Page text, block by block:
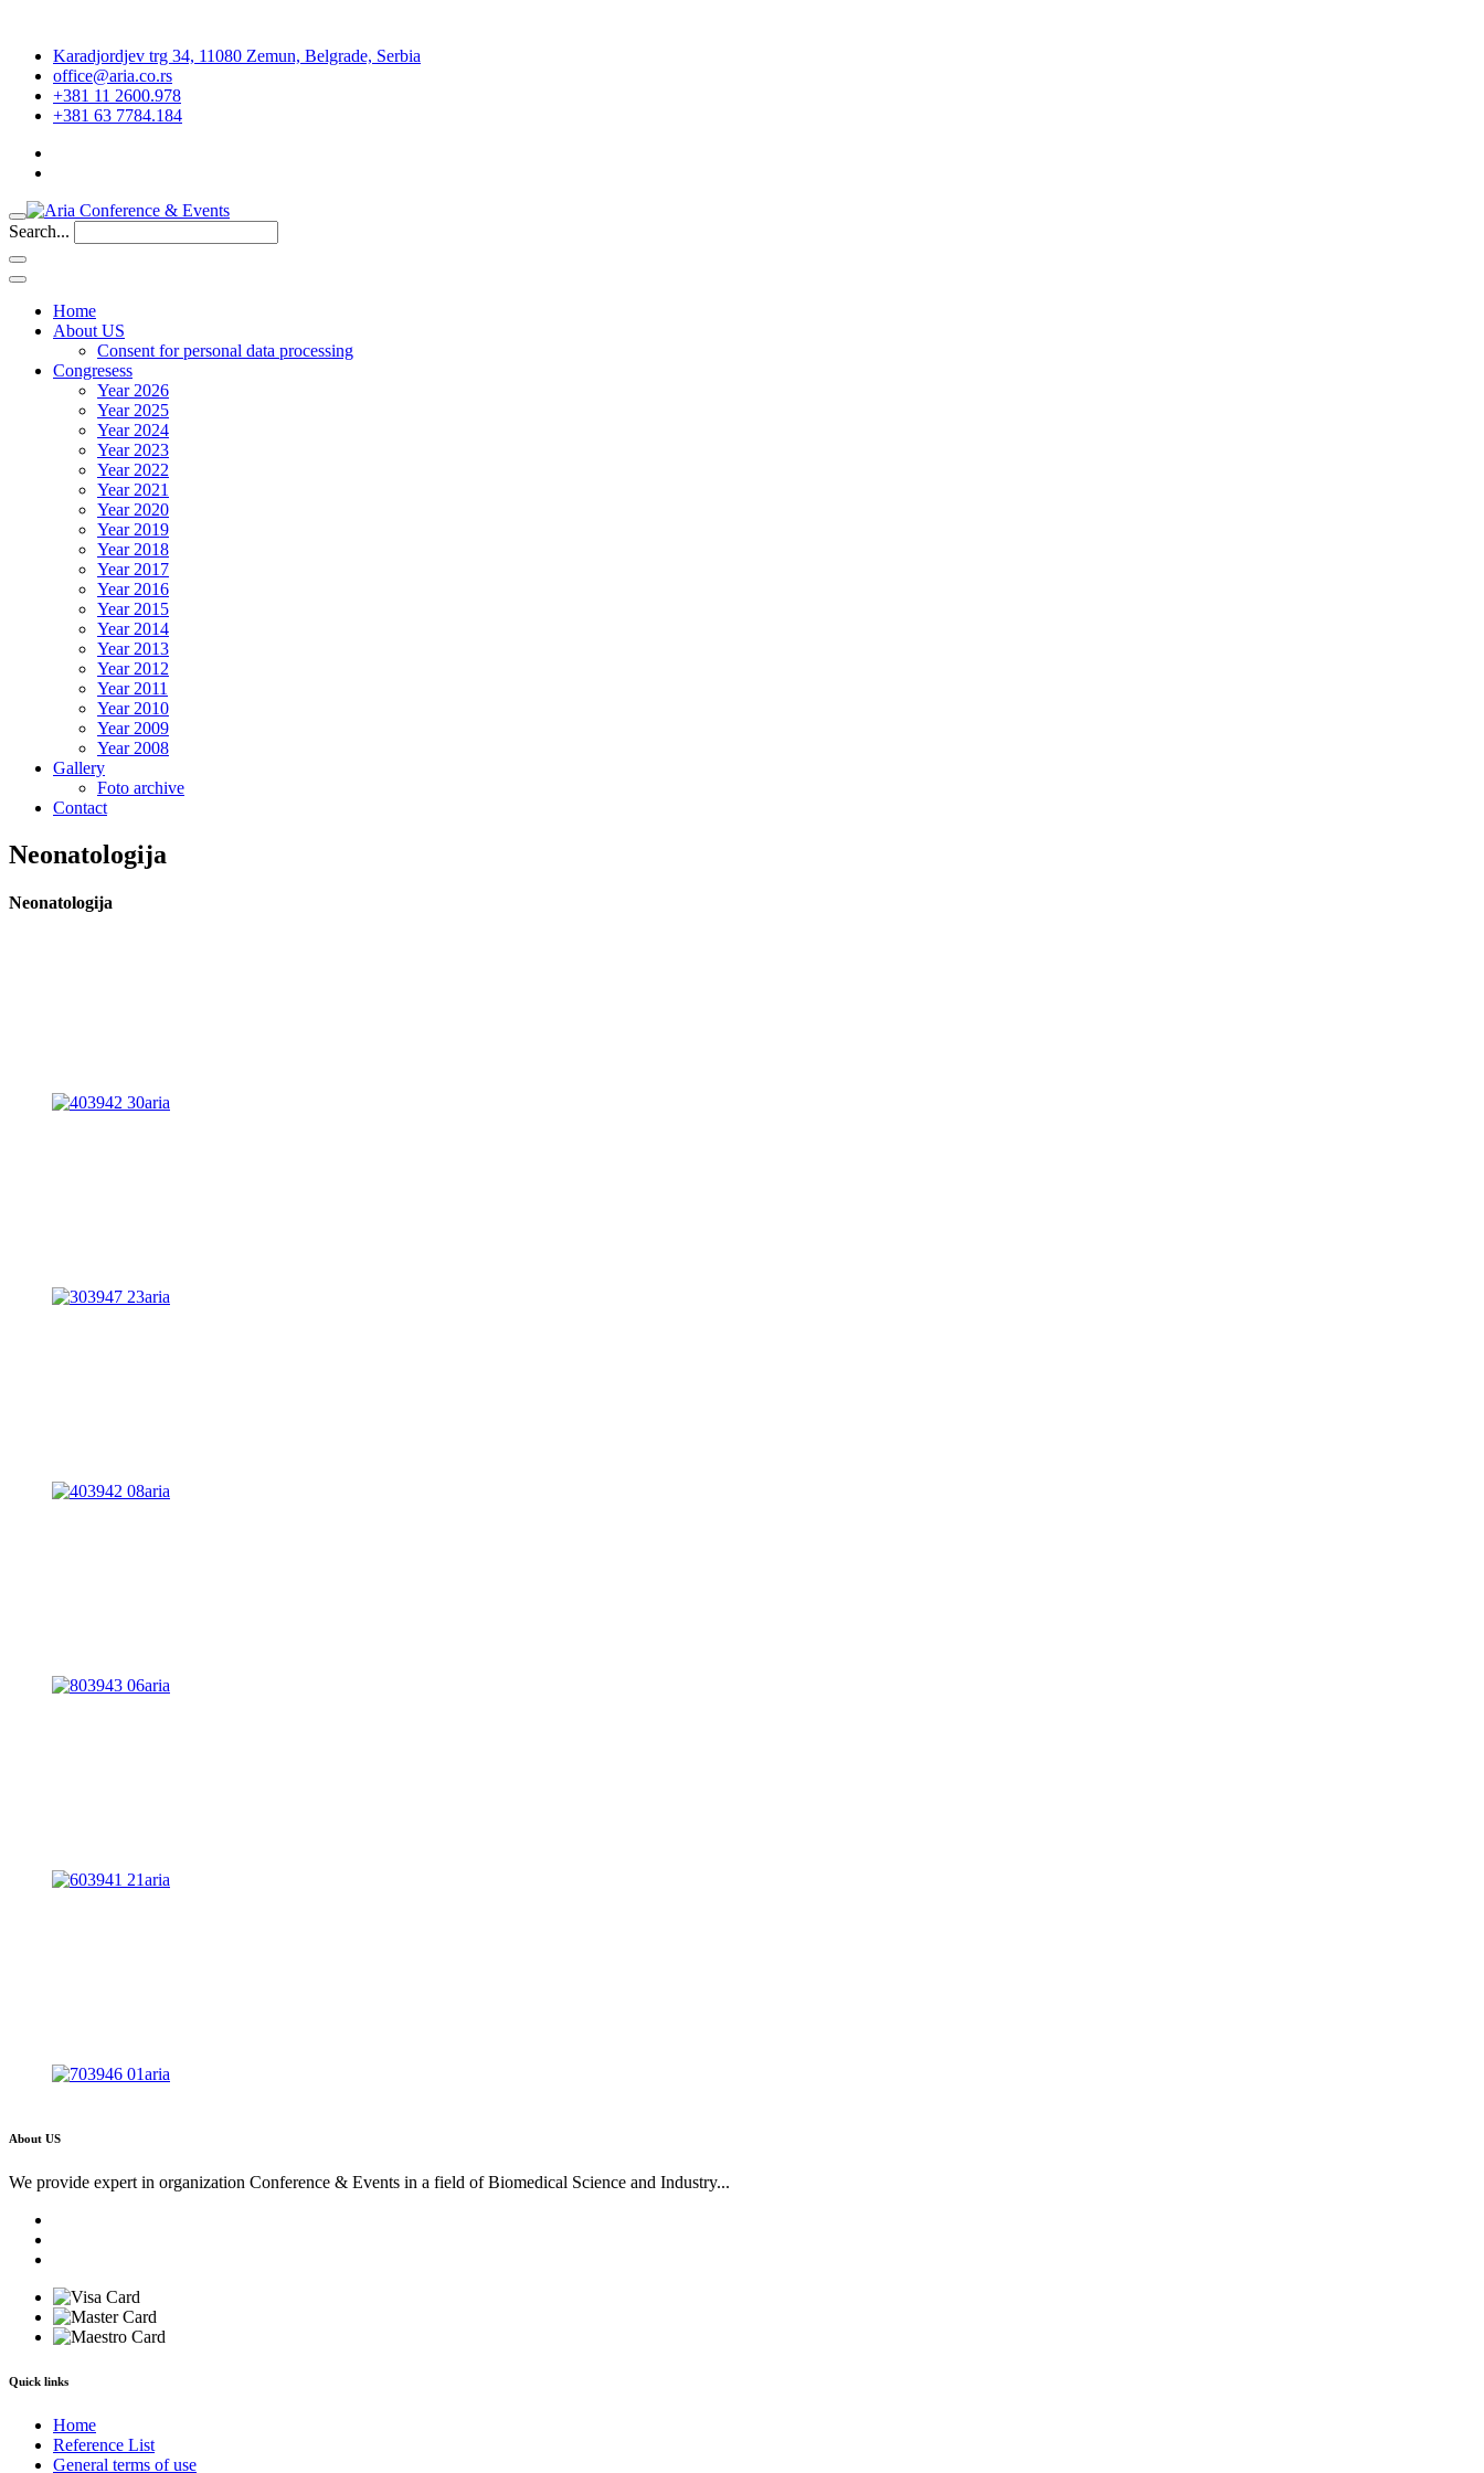
Karadjordjev trg 34, 11080 Zemun, Belgrade, Serbia
office@aria.co.rs
+381 11 2600.978
+381 63 7784.184
Search...
Home
About US
Consent for personal data processing
Congresess
Year 2026
Year 2025
Year 2024
Year 2023
Year 2022
Year 2021
Year 2020
Year 2019
Year 2018
Year 2017
Year 2016
Year 2015
Year 2014
Year 2013
Year 2012
Year 2011
Year 2010
Year 2009
Year 2008
Gallery
Foto archive
Contact
Neonatologija
Neonatologija
About US
We provide expert in organization Conference & Events in a field of Biomedical Science and Industry...
Quick links
Home
Reference List
General terms of use